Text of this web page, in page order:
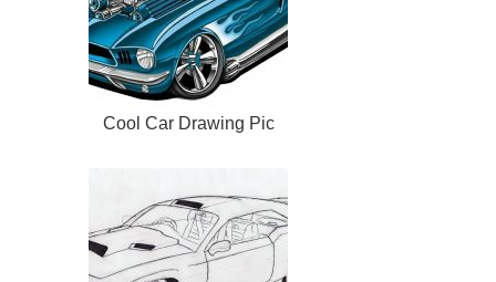
Cool Car Drawing Pic